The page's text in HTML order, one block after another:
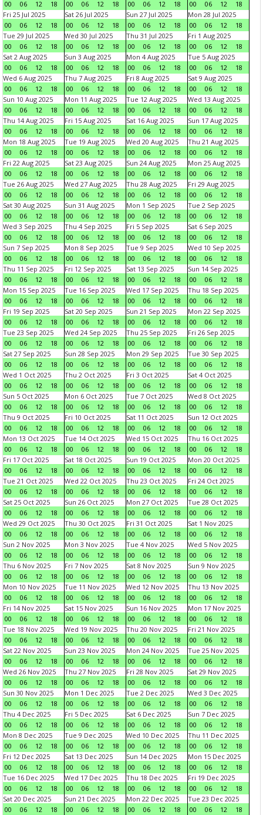
00 06 12 18 00 06 12 18 00 06 12 18 00 06 12
18
Fri 25 Jul 2025
00
06 12 18
Sat 26 Jul 2025
00
06 12 18
Sun 27 Jul 2025
00
06 12 18
Mon 28 Jul 2025
00
06 12
18
Tue 29 Jul 2025
00
06 12 18
Wed 30 Jul 2025
00
06 12 18
Thu 31 Jul 2025
00
06 12 18
Fri 1 Aug 2025
00
06 12
18
Sat 2 Aug 2025
00
06 12 18
Sun 3 Aug 2025
00
06 12 18
Mon 4 Aug 2025
00
06 12 18
Tue 5 Aug 2025
00
06 12
18
Wed 6 Aug 2025
00
06 12 18
Thu 7 Aug 2025
00
06 12 18
Fri 8 Aug 2025
00
06 12 18
Sat 9 Aug 2025
00
06 12
18
Sun 10 Aug 2025
00
06 12 18
Mon 11 Aug 2025
00
06 12 18
Tue 12 Aug 2025
00
06 12 18
Wed 13 Aug 2025
00
06 12
18
Thu 14 Aug 2025
00
06 12 18
Fri 15 Aug 2025
00
06 12 18
Sat 16 Aug 2025
00
06 12 18
Sun 17 Aug 2025
00
06 12
18
Mon 18 Aug 2025
00
06 12 18
Tue 19 Aug 2025
00
06 12 18
Wed 20 Aug 2025
00
06 12 18
Thu 21 Aug 2025
00
06 12
18
Fri 22 Aug 2025
00
06 12 18
Sat 23 Aug 2025
00
06 12 18
Sun 24 Aug 2025
00
06 12 18
Mon 25 Aug 2025
00
06 12
18
Tue 26 Aug 2025
00
06 12 18
Wed 27 Aug 2025
00
06 12 18
Thu 28 Aug 2025
00
06 12 18
Fri 29 Aug 2025
00
06 12
18
Sat 30 Aug 2025
00
06 12 18
Sun 31 Aug 2025
00
06 12 18
Mon 1 Sep 2025
00
06 12 18
Tue 2 Sep 2025
00
06 12
18
Wed 3 Sep 2025
00
06 12 18
Thu 4 Sep 2025
00
06 12 18
Fri 5 Sep 2025
00
06 12 18
Sat 6 Sep 2025
00
06 12
18
Sun 7 Sep 2025
00
06 12 18
Mon 8 Sep 2025
00
06 12 18
Tue 9 Sep 2025
00
06 12 18
Wed 10 Sep 2025
00
06 12
18
Thu 11 Sep 2025
00
06 12 18
Fri 12 Sep 2025
00
06 12 18
Sat 13 Sep 2025
00
06 12 18
Sun 14 Sep 2025
00
06 12
18
Mon 15 Sep 2025
00
06 12 18
Tue 16 Sep 2025
00
06 12 18
Wed 17 Sep 2025
00
06 12 18
Thu 18 Sep 2025
00
06 12
18
Fri 19 Sep 2025
00
06 12 18
Sat 20 Sep 2025
00
06 12 18
Sun 21 Sep 2025
00
06 12 18
Mon 22 Sep 2025
00
06 12
18
Tue 23 Sep 2025
00
06 12 18
Wed 24 Sep 2025
00
06 12 18
Thu 25 Sep 2025
00
06 12 18
Fri 26 Sep 2025
00
06 12
18
Sat 27 Sep 2025
00
06 12 18
Sun 28 Sep 2025
00
06 12 18
Mon 29 Sep 2025
00
06 12 18
Tue 30 Sep 2025
00
06 12
18
Wed 1 Oct 2025
00
06 12 18
Thu 2 Oct 2025
00
06 12 18
Fri 3 Oct 2025
00
06 12 18
Sat 4 Oct 2025
00
06 12
18
Sun 5 Oct 2025
00
06 12 18
Mon 6 Oct 2025
00
06 12 18
Tue 7 Oct 2025
00
06 12 18
Wed 8 Oct 2025
00
06 12
18
Thu 9 Oct 2025
00
06 12 18
Fri 10 Oct 2025
00
06 12 18
Sat 11 Oct 2025
00
06 12 18
Sun 12 Oct 2025
00
06 12
18
Mon 13 Oct 2025
00
06 12 18
Tue 14 Oct 2025
00
06 12 18
Wed 15 Oct 2025
00
06 12 18
Thu 16 Oct 2025
00
06 12
18
Fri 17 Oct 2025
00
06 12 18
Sat 18 Oct 2025
00
06 12 18
Sun 19 Oct 2025
00
06 12 18
Mon 20 Oct 2025
00
06 12
18
Tue 21 Oct 2025
00
06 12 18
Wed 22 Oct 2025
00
06 12 18
Thu 23 Oct 2025
00
06 12 18
Fri 24 Oct 2025
00
06 12
18
Sat 25 Oct 2025
00
06 12 18
Sun 26 Oct 2025
00
06 12 18
Mon 27 Oct 2025
00
06 12 18
Tue 28 Oct 2025
00
06 12
18
Wed 29 Oct 2025
00
06 12 18
Thu 30 Oct 2025
00
06 12 18
Fri 31 Oct 2025
00
06 12 18
Sat 1 Nov 2025
00
06 12
18
Sun 2 Nov 2025
00
06 12 18
Mon 3 Nov 2025
00
06 12 18
Tue 4 Nov 2025
00
06 12 18
Wed 5 Nov 2025
00
06 12
18
Thu 6 Nov 2025
00
06 12 18
Fri 7 Nov 2025
00
06 12 18
Sat 8 Nov 2025
00
06 12 18
Sun 9 Nov 2025
00
06 12
18
Mon 10 Nov 2025
00
06 12 18
Tue 11 Nov 2025
00
06 12 18
Wed 12 Nov 2025
00
06 12 18
Thu 13 Nov 2025
00
06 12
18
Fri 14 Nov 2025
00
06 12 18
Sat 15 Nov 2025
00
06 12 18
Sun 16 Nov 2025
00
06 12 18
Mon 17 Nov 2025
00
06 12
18
Tue 18 Nov 2025
00
06 12 18
Wed 19 Nov 2025
00
06 12 18
Thu 20 Nov 2025
00
06 12 18
Fri 21 Nov 2025
00
06 12
18
Sat 22 Nov 2025
00
06 12 18
Sun 23 Nov 2025
00
06 12 18
Mon 24 Nov 2025
00
06 12 18
Tue 25 Nov 2025
00
06 12
18
Wed 26 Nov 2025
00
06 12 18
Thu 27 Nov 2025
00
06 12 18
Fri 28 Nov 2025
00
06 12 18
Sat 29 Nov 2025
00
06 12
18
Sun 30 Nov 2025
00
06 12 18
Mon 1 Dec 2025
00
06 12 18
Tue 2 Dec 2025
00
06 12 18
Wed 3 Dec 2025
00
06 12
18
Thu 4 Dec 2025
00
06 12 18
Fri 5 Dec 2025
00
06 12 18
Sat 6 Dec 2025
00
06 12 18
Sun 7 Dec 2025
00
06 12
18
Mon 8 Dec 2025
00
06 12 18
Tue 9 Dec 2025
00
06 12 18
Wed 10 Dec 2025
00
06 12 18
Thu 11 Dec 2025
00
06 12
18
Fri 12 Dec 2025
00
06 12 18
Sat 13 Dec 2025
00
06 12 18
Sun 14 Dec 2025
00
06 12 18
Mon 15 Dec 2025
00
06 12
18
Tue 16 Dec 2025
00
06 12 18
Wed 17 Dec 2025
00
06 12 18
Thu 18 Dec 2025
00
06 12 18
Fri 19 Dec 2025
00
06 12
18
Sat 20 Dec 2025
00
06 12 18
Sun 21 Dec 2025
00
06 12 18
Mon 22 Dec 2025
00
06 12 18
Tue 23 Dec 2025
00
06 12
18